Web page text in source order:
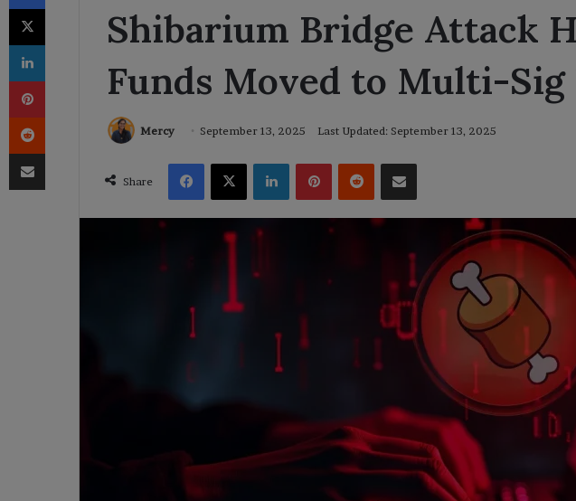
Shibarium Bridge Attack
Funds Moved to Multi-Sig
Mercy September 13, 2025 Last Updated: September 13, 2025
Share
Facebook
X LinkedInPinterestReddit Share via Email
X
LinkedIn
Pinterest
Reddit
Share via Email